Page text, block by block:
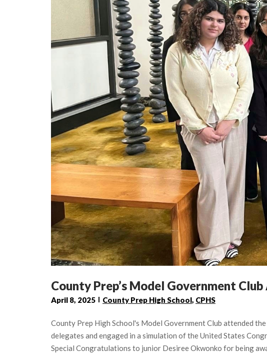
County Prep’s Model Government
April 8, 2025 County Prep High School, CPHS
County Prep High School's Model Government Club attended
delegates and engaged in a simulation of the United States
Special Congratulations to junior Desiree Okwonko for being